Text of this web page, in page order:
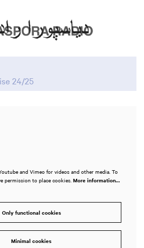
24/25
and Vimeo for videos and other media. To
permission to place cookies. More information…
Only functional cookies
Minimal cookies
in